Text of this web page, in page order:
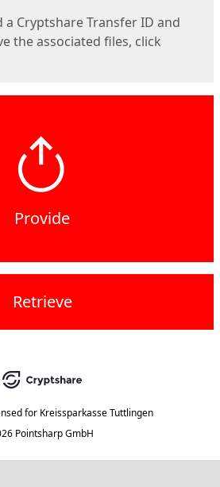
a Cryptshare Transfer ID and
the associated files, click
Provide
Retrieve
for Kreissparkasse Tuttlingen
Pointsharp GmbH